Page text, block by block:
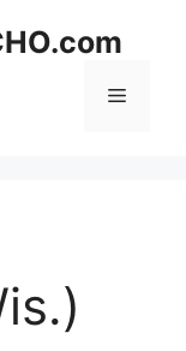
Menu